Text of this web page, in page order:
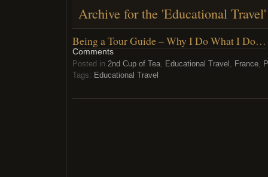
Archive for the 'Educational
Being a Tour Guide – Why I Do What I Do…
Comments
Posted in 2nd Cup of Tea, Educational Travel , France,
Tags: Educational Travel